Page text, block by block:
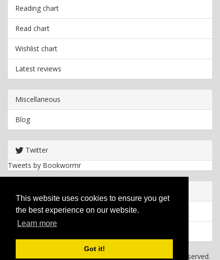
This website uses cookies to ensure you get
the best experience on our website.
Learn more
Got it!
Reading chart
Read chart
Wishlist chart
Latest reviews
Miscellaneous
Blog
Twitter
Tweets by Bookwormr
Privacy policy
Copyright 2026 Bookwormr. All rights reserved.